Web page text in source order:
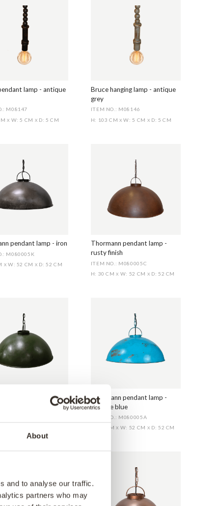
About
and to analyse our traffic.
partners who may
lamp - antique
M08147
X W: 5 CM X D: 5 CM
Bruce hanging lamp - antique
grey
ITEM NO.: M08146
H: 103 CMX W: 5 CM X D: 5 CM
pendant lamp - iron
M080005K
X W: 52 CM X D: 52 CM
Thormann pendant lamp -
rusty finish
ITEM NO.: M080005C
H: 30 CMX W: 52 CM X D: 52 CM
pendant lamp -
Thormann pendant lamp -
antique blue
ITEM NO.: M080005A
H: 30 CMX W: 52 CM X D: 52 CM